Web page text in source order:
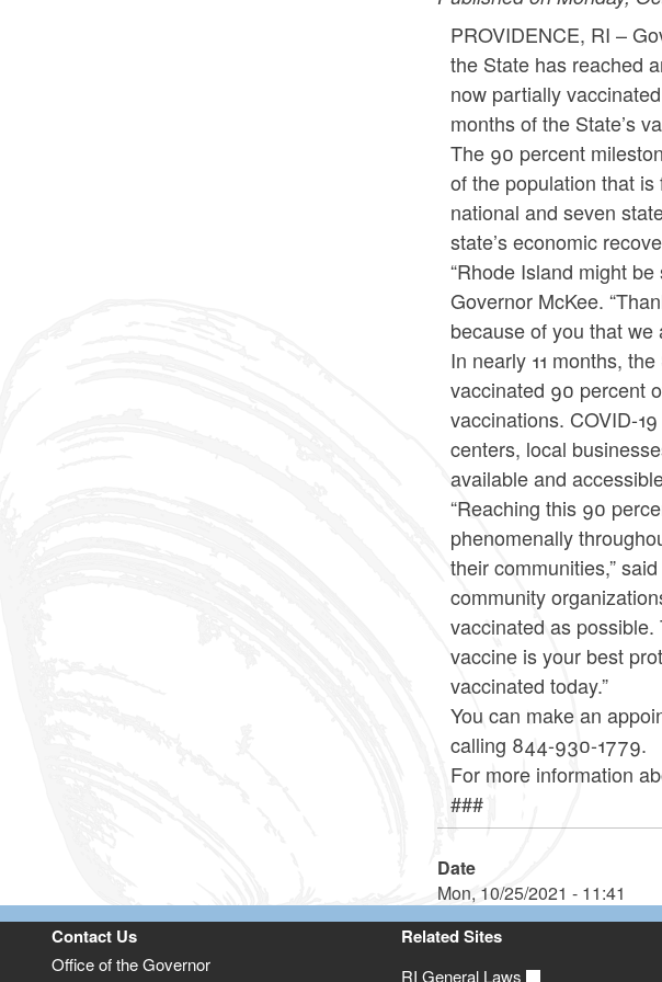
PROVIDENCE, RI –
the State has reached
now partially
months of the State’s
The 90 percent
of the population that
national and seven
state’s economic
“Rhode Island might
Governor McKee.
because of you that we
In nearly 11 months,
vaccinated 90 percent
vaccinations. COVID-
centers, local
available and
“Reaching this 90
phenomenally
their communities,”
community
vaccinated as possible.
vaccine is your best
vaccinated today.”
You can make an
calling 844-930-1779.
For more information
###
Date
Mon, 10/25/2021 - 11:41
Contact Us
Office of the Governor
Related Sites
RI General Laws